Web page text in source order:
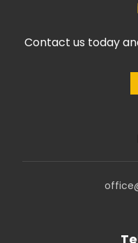
Contact us today